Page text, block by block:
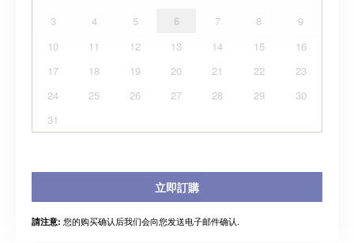
3
4 5 6 7 8
9
10
11 12 13 14 15
16
17
18 19 20 21 22
23
24
25 26 27 28 29
30
31
立即訂購
請注意: 您的购买确认后我们会向您发送电子邮件确认.